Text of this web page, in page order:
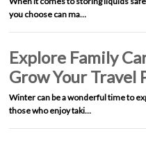
you choose can ma…
Explore Family
Grow Your Travel
Winter can be a wonderful time to
those who enjoy taki…